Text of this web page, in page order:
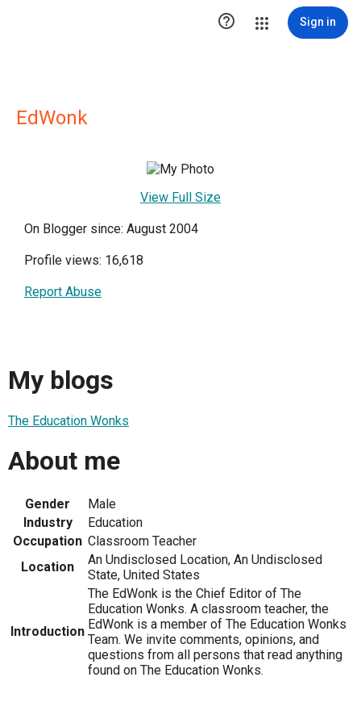
 Sign in
EdWonk
View Full Size
On Blogger since: August 2004
Profile views: 16,618
Report Abuse
My blogs
The Education Wonks
About me
Gender
Male
Industry
Education
Occupation Classroom Teacher
Location
An Undisclosed Location, An Undisclosed
State, United States
Introduction
The EdWonk is the Chief Editor of The
Education Wonks. A classroom teacher, the
EdWonk is a member of The Education Wonks
Team. We invite comments, opinions, and
questions from all persons that read anything
found on The Education Wonks.